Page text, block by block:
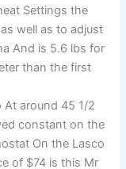
Settings the
well as to adjust
And is 5.6 lbs for
than the first
At around 45 1/2
constant on the
On the Lasco
of $74 is this Mr